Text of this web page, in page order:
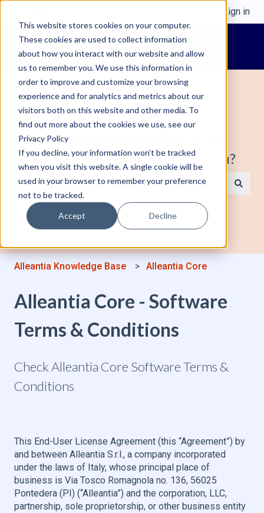
This website stores cookies on your computer.
These cookies are used to collect information
about how you interact with our website and allow
us to remember you. We use this information in
order to improve and customize your browsing
experience and for analytics and metrics about our
visitors both on this website and other media. To
find out more about the cookies we use, see our
Privacy Policy
If you decline, your information won’t be tracked
when you visit this website. A single cookie will be
used in your browser to remember your preference
not to be tracked.
Accept Decline
Sign in
Welcome to Alleantia, Industrial IoT
Edge Gateway. How can we help you?
There are no suggestions because the search field is
Alleantia Knowledge Base Alleantia Core
Alleantia Core - Software
Terms & Conditions
Check Alleantia Core Software Terms &
Conditions
This End-User License Agreement (this “Agreement”) by
and between Alleantia S.r.l., a company incorporated
under the laws of Italy, whose principal place of
business is Via Tosco Romagnola no. 136, 56025
Pontedera (PI) (“Alleantia”) and the corporation, LLC,
partnership, sole proprietorship, or other business entity